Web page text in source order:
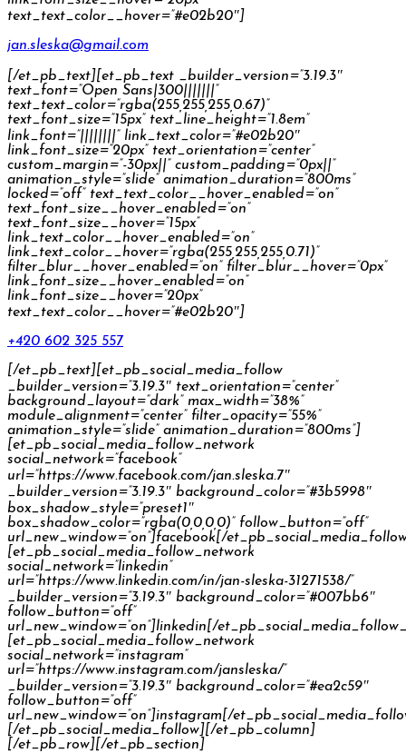
text_text_color__hover=”#e02b20″]
jan.sleska@gmail.com
[/et_pb_text][et_pb_text _builder_version=”3.19.3″
text_font=”Open Sans|300|||||||”
text_text_color=”rgba(255,255,255,0.67)”
text_font_size=”15px” text_line_height=”1.8em”
link_font=”||||||||” link_text_color=”#e02b20″
link_font_size=”20px” text_orientation=”center”
custom_margin=”-30px||” custom_padding=”0px||”
animation_style=”slide” animation_duration=”800ms”
locked=”off” text_text_color__hover_enabled=”on”
text_font_size__hover_enabled=”on”
text_font_size__hover=”15px”
link_text_color__hover_enabled=”on”
link_text_color__hover=”rgba(255,255,255,0.71)”
filter_blur__hover_enabled=”on” filter_blur__hover=”0px”
link_font_size__hover_enabled=”on”
link_font_size__hover=”20px”
text_text_color__hover=”#e02b20″]
+420 602 325 557
[/et_pb_text][et_pb_social_media_follow
_builder_version=”3.19.3″ text_orientation=”center”
background_layout=”dark” max_width=”38%”
module_alignment=”center” filter_opacity=”55%”
animation_style=”slide” animation_duration=”800ms”]
[et_pb_social_media_follow_network
social_network=”facebook”
url=”https://www.facebook.com/jan.sleska.7″
_builder_version=”3.19.3″ background_color=”#3b5998″
box_shadow_style=”preset1″
box_shadow_color=”rgba(0,0,0,0)” follow_button=”off”
url_new_window=”on”]facebook[/
[et_pb_social_media_follow_network
social_network=”linkedin”
url=”https://www.linkedin.com/in/jan-sleska-31271538/”
_builder_version=”3.19.3″ background_color=”#007bb6″
follow_button=”off”
url_new_window=”on”]linkedin[/
[et_pb_social_media_follow_network
social_network=”instagram”
url=”https://www.instagram.com/jansleska/”
_builder_version=”3.19.3″ background_color=”#ea2c59″
follow_button=”off”
url_new_window=”on”]instagram[/
[/et_pb_social_media_follow][/et_pb_column]
[/et_pb_row][/et_pb_section]